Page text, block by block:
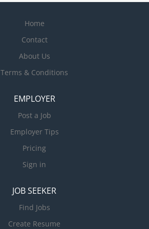
Home
Contact
About Us
Terms & Conditions
EMPLOYER
Post a Job
Employer Tips
Pricing
Sign in
JOB SEEKER
Find Jobs
Create Resume